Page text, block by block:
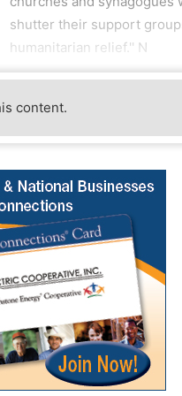
shutter their support
humanitarian relief.'' N
content.